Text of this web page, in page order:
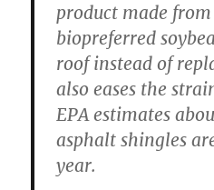
product made from
biopreferred
roof instead of
also eases the
EPA estimates
asphalt shingles
year.